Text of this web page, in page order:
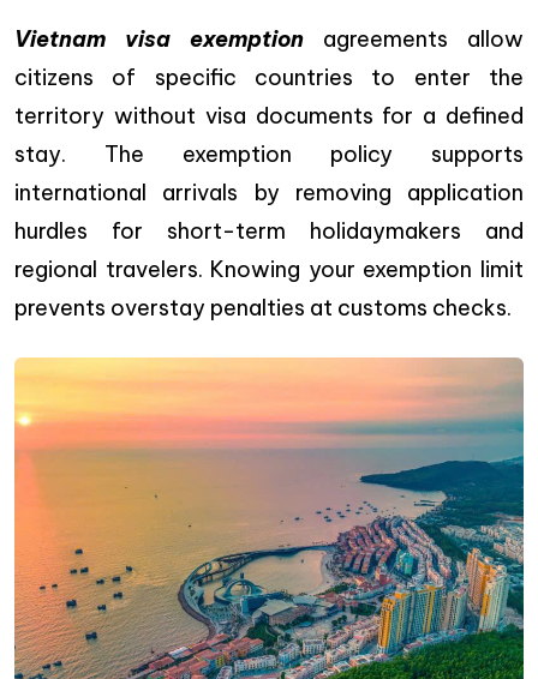
Vietnam visa exemption agreements allow
citizens of specific countries to enter the
territory without visa documents for a defined
stay. The exemption policy supports
international arrivals by removing application
hurdles for short-term holidaymakers and
regional travelers. Knowing your exemption limit
prevents overstay penalties at customs checks.